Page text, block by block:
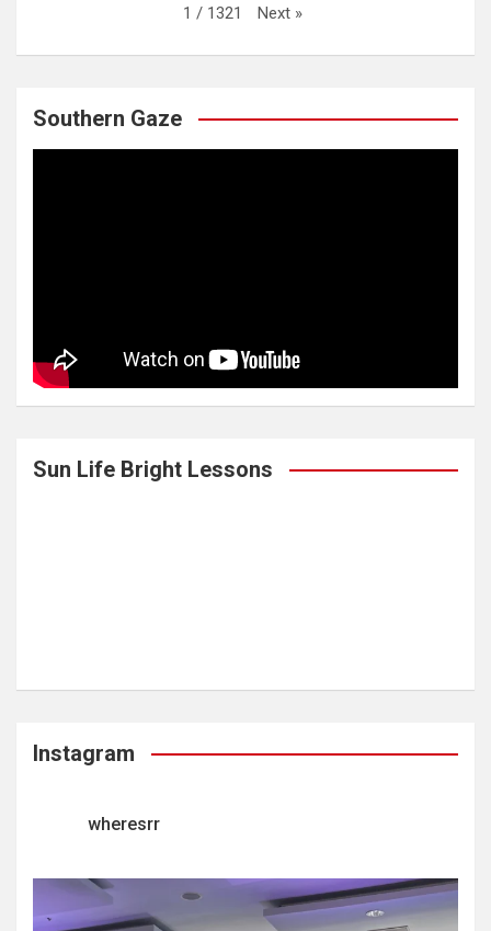
1 / 1321 Next »
Southern Gaze
Sun Life Bright Lessons
Instagram
wheresrr